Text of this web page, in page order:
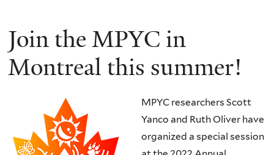
Join the MPYC in
Montreal this summer!
MPYC researchers Scott
Yanco and Ruth Oliver have
organized a special session